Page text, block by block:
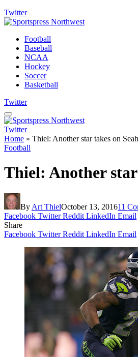
Twitter
Football
Baseball
NCAA
Hockey
Soccer
Basketball
Twitter
Twitter
Home » Thiel: Another star takes on
Football
Thiel: Another star
By Art ThielOctober 13, 201611
Facebook Twitter Reddit LinkedIn Email
Share
Facebook Twitter Reddit LinkedIn Email